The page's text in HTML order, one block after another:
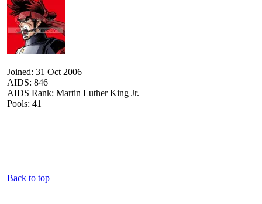
Joined: 31 Oct 2006
AIDS: 846
AIDS Rank: Martin Luther King Jr.
Pools: 41
Back to top